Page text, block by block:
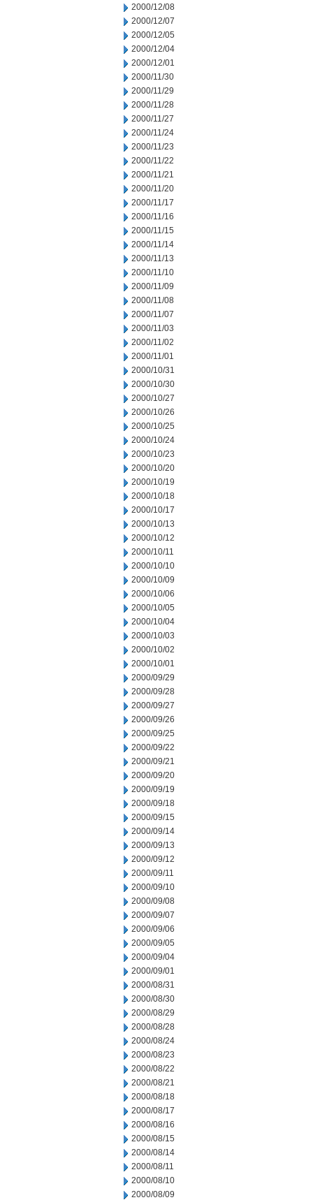
2000/12/08
2000/12/07
2000/12/05
2000/12/04
2000/12/01
2000/11/30
2000/11/29
2000/11/28
2000/11/27
2000/11/24
2000/11/23
2000/11/22
2000/11/21
2000/11/20
2000/11/17
2000/11/16
2000/11/15
2000/11/14
2000/11/13
2000/11/10
2000/11/09
2000/11/08
2000/11/07
2000/11/03
2000/11/02
2000/11/01
2000/10/31
2000/10/30
2000/10/27
2000/10/26
2000/10/25
2000/10/24
2000/10/23
2000/10/20
2000/10/19
2000/10/18
2000/10/17
2000/10/13
2000/10/12
2000/10/11
2000/10/10
2000/10/09
2000/10/06
2000/10/05
2000/10/04
2000/10/03
2000/10/02
2000/10/01
2000/09/29
2000/09/28
2000/09/27
2000/09/26
2000/09/25
2000/09/22
2000/09/21
2000/09/20
2000/09/19
2000/09/18
2000/09/15
2000/09/14
2000/09/13
2000/09/12
2000/09/11
2000/09/10
2000/09/08
2000/09/07
2000/09/06
2000/09/05
2000/09/04
2000/09/01
2000/08/31
2000/08/30
2000/08/29
2000/08/28
2000/08/24
2000/08/23
2000/08/22
2000/08/21
2000/08/18
2000/08/17
2000/08/16
2000/08/15
2000/08/14
2000/08/11
2000/08/10
2000/08/09